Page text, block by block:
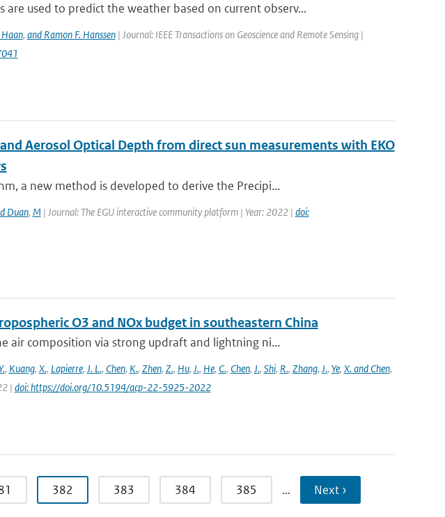
used to predict the weather based on current observ...
Haan, and Ramon F. Hanssen| Journal: IEEE Transactions on Geoscience and Remote Sensing |
Aerosol Optical Depth from direct sun measurements with EKO
a new method is developed to derive the Precipi...
Duan, M | Journal: The EGU interactive community platform | Year: 2022 | doi:
O3 and NOx budget in southeastern China
air composition via strong updraft and lightning ni...
, Kuang, X., Lapierre, J. L., Chen, K., Zhen, Z., Hu, J., He, C., Chen, J., Shi, R., Zhang, J., Ye, X. and Chen,
| doi: https://doi.org/10.5194/acp-22-5925-2022
382 383 384 385 … Next ›